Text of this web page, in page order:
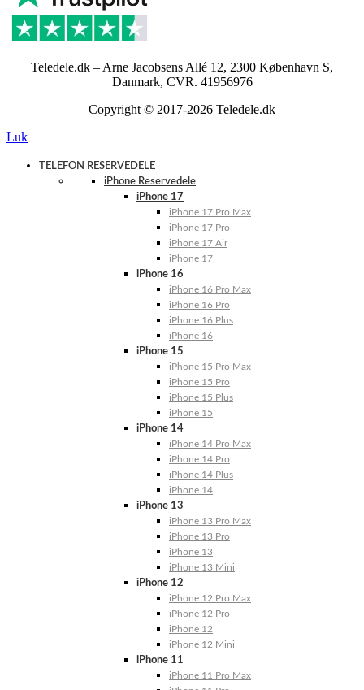
Teledele.dk – Arne Jacobsens Allé 12, 2300 København S,
Danmark, CVR. 41956976
Copyright © 2017-2026 Teledele.dk
Luk
TELEFON RESERVEDELE
iPhone Reservedele
iPhone 17
iPhone 17 Pro Max
iPhone 17 Pro
iPhone 17 Air
iPhone 17
iPhone 16
iPhone 16 Pro Max
iPhone 16 Pro
iPhone 16 Plus
iPhone 16
iPhone 15
iPhone 15 Pro Max
iPhone 15 Pro
iPhone 15 Plus
iPhone 15
iPhone 14
iPhone 14 Pro Max
iPhone 14 Pro
iPhone 14 Plus
iPhone 14
iPhone 13
iPhone 13 Pro Max
iPhone 13 Pro
iPhone 13
iPhone 13 Mini
iPhone 12
iPhone 12 Pro Max
iPhone 12 Pro
iPhone 12
iPhone 12 Mini
iPhone 11
iPhone 11 Pro Max